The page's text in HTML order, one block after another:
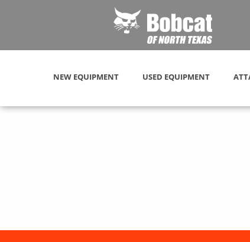
NEW EQUIPMENT USED EQUIPMENT